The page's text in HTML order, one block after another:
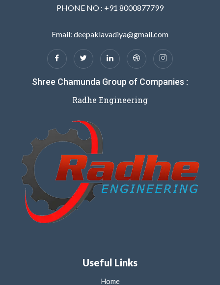
PHONE NO : +91 8000877799
Email: deepaklavadiya@gmail.com
Shree Chamunda Group of Companies :
Radhe Engineering
Useful Links
Home